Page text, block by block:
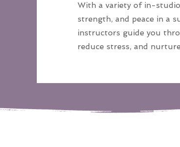
With a variety of in-studio
strength, and peace in a
instructors guide you
reduce stress, and